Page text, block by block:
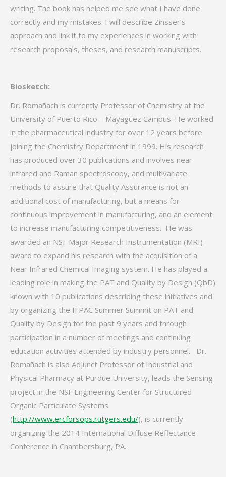
writing. The book has helped me see what I have done
correctly and my mistakes. I will describe Zinsser’s
approach and link it to my experiences in working with
research proposals, theses, and research manuscripts.
Biosketch:
Dr. Romañach is currently Professor of Chemistry at the
University of Puerto Rico – Mayagüez Campus. He worked
in the pharmaceutical industry for over 12 years before
joining the Chemistry Department in 1999. His research
has produced over 30 publications and involves near
infrared and Raman spectroscopy, and multivariate
methods to assure that Quality Assurance is not an
additional cost of manufacturing, but a means for
continuous improvement in manufacturing, and an element
to increase manufacturing competitiveness. He was
awarded an NSF Major Research Instrumentation (MRI)
award to expand his research with the acquisition of a
Near Infrared Chemical Imaging system. He has played a
leading role in making the PAT and Quality by Design (QbD)
known with 10 publications describing these initiatives and
by organizing the IFPAC Summer Summit on PAT and
Quality by Design for the past 9 years and through
participation in a number of meetings and continuing
education activities attended by industry personnel. Dr.
Romañach is also Adjunct Professor of Industrial and
Physical Pharmacy at Purdue University, leads the Sensing
project in the NSF Engineering Center for Structured
Organic Particulate Systems
(http://www.ercforsops.rutgers.edu/), is currently
organizing the 2014 International Diffuse Reflectance
Conference in Chambersburg, PA.